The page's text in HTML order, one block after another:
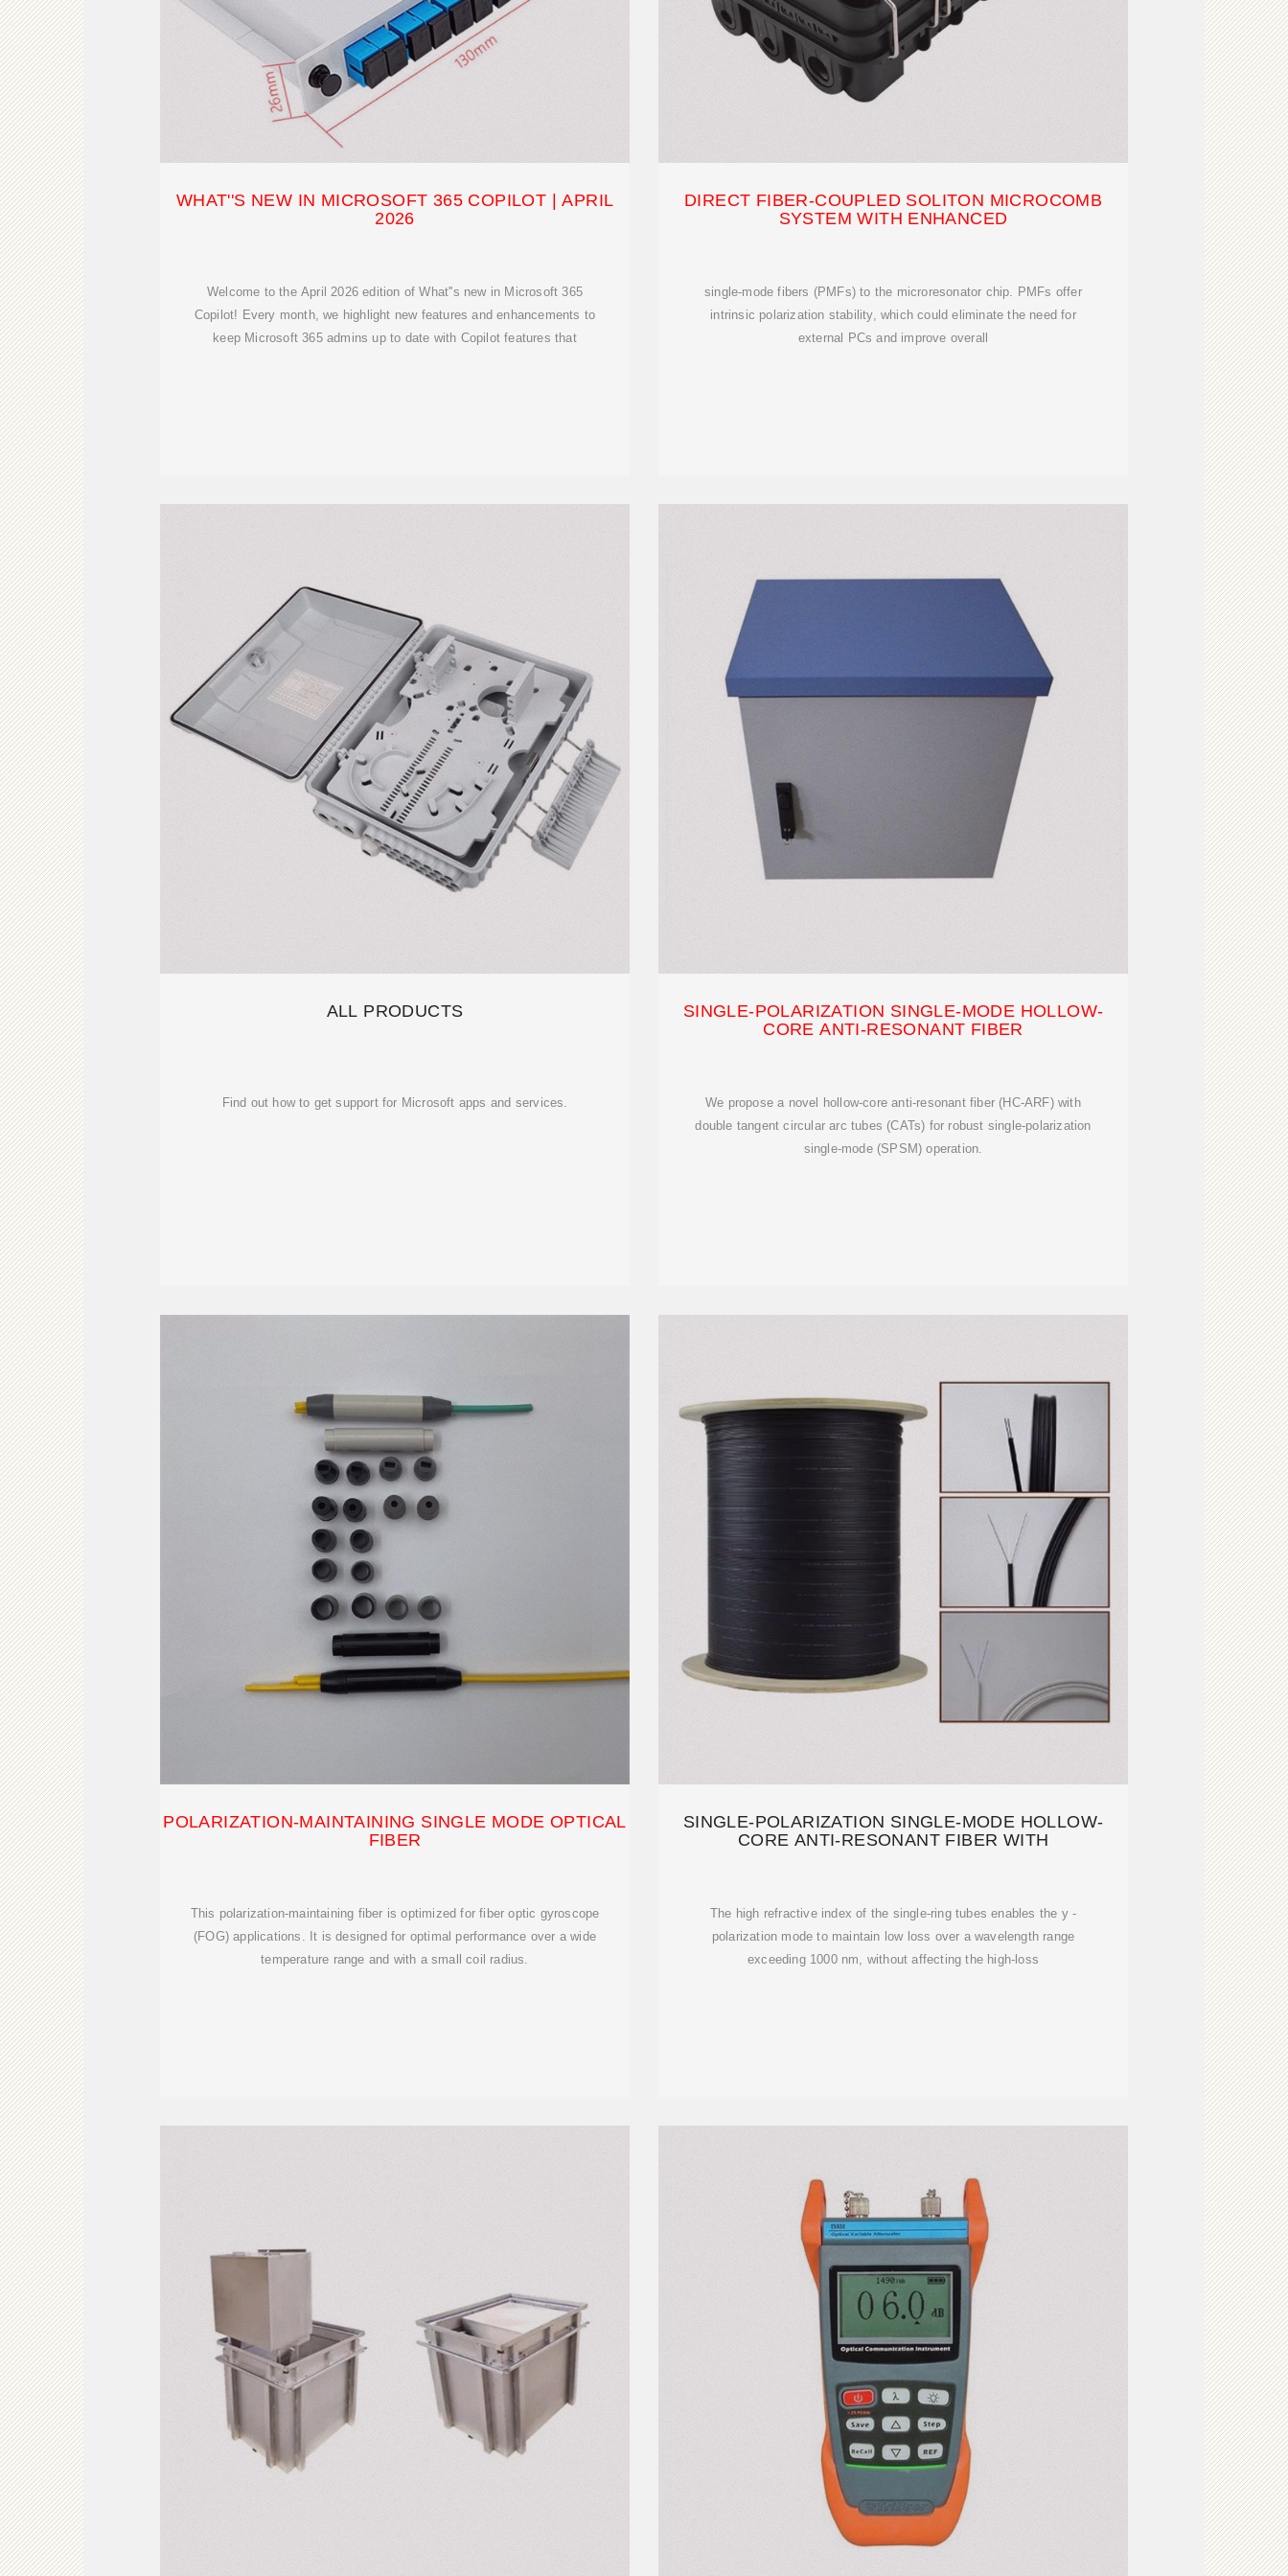
WHAT''S NEW IN MICROSOFT 365 COPILOT | APRIL
2026
Welcome to the April 2026 edition of What''s new in Microsoft 365
Copilot! Every month, we highlight new features and enhancements to
keep Microsoft 365 admins up to date with Copilot features that
DIRECT FIBER-COUPLED SOLITON MICROCOMB
SYSTEM WITH ENHANCED
single-mode fibers (PMFs) to the microresonator chip. PMFs offer
intrinsic polarization stability, which could eliminate the need for
external PCs and improve overall
ALL PRODUCTS
Find out how to get support for Microsoft apps and services.
SINGLE-POLARIZATION SINGLE-MODE HOLLOW-
CORE ANTI-RESONANT FIBER
We propose a novel hollow-core anti-resonant fiber (HC-ARF) with
double tangent circular arc tubes (CATs) for robust single-polarization
single-mode (SPSM) operation.
POLARIZATION-MAINTAINING SINGLE MODE OPTICAL
FIBER
This polarization-maintaining fiber is optimized for fiber optic gyroscope
(FOG) applications. It is designed for optimal performance over a wide
temperature range and with a small coil radius.
SINGLE-POLARIZATION SINGLE-MODE HOLLOW-
CORE ANTI-RESONANT FIBER WITH
The high refractive index of the single-ring tubes enables the y -
polarization mode to maintain low loss over a wavelength range
exceeding 1000 nm, without affecting the high-loss